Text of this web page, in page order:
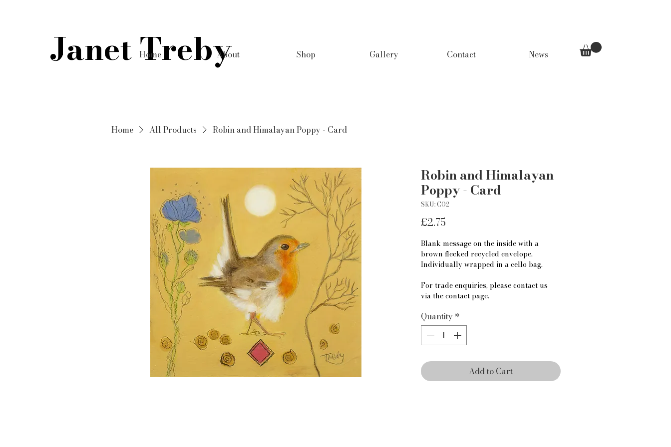
Janet Treby
Home About Shop Gallery Contact News
Home All Products Robin and Himalayan Poppy - Card
Robin and Himalayan
Poppy - Card
SKU: CO2
£2.75Price
Blank message on the inside with a
brown flecked recycled envelope.
Individually wrapped in a cello bag.
For trade enquiries, please contact us
via the contact page.
Quantity *
Add to Cart